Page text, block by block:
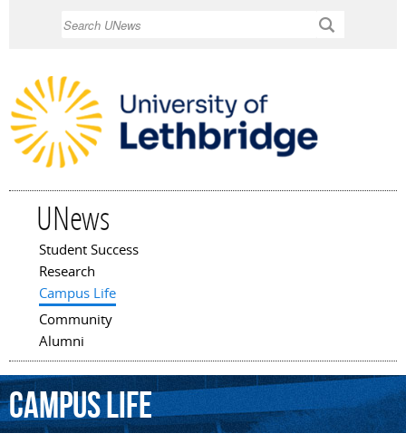
UNews
Main menu
Student Success
Research
Campus Life
Community
Alumni
CampusLife